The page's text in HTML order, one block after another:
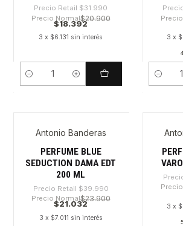
Precio Retail $31.990
Precio Normal$20.900
$18.392
3 x $6.131 sin interés
Cantidad
3 x
Cantidad
-47%
Antonio Banderas
PERFUME BLUE
SEDUCTION DAMA EDT
200 ML
Precio Retail $39.990
Precio Normal$23.900
$21.032
3 x $7.011 sin interés
-28%
3 x